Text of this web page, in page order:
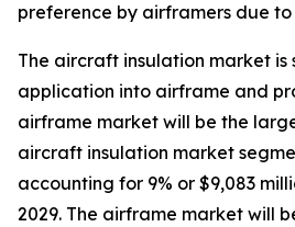
preference by airframers due
The aircraft insulation market is
application into airframe and
airframe market will be the
aircraft insulation market
accounting for 9% or $9,083
2029. The airframe market will